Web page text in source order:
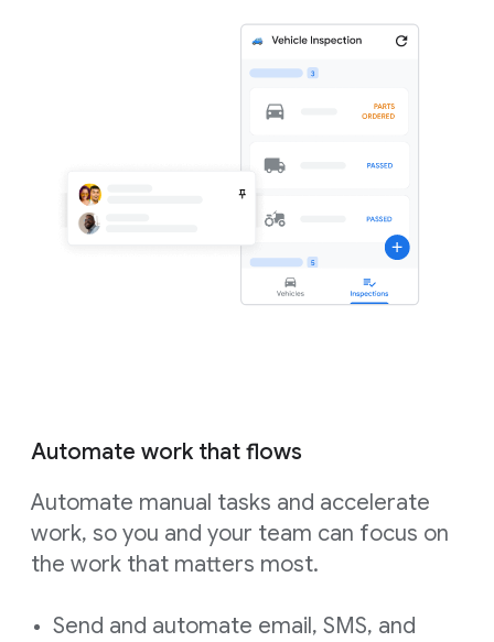
Automate work that flows
Automate manual tasks and accelerate
work, so you and your team can focus on
the work that matters most.
Send and automate email, SMS, and